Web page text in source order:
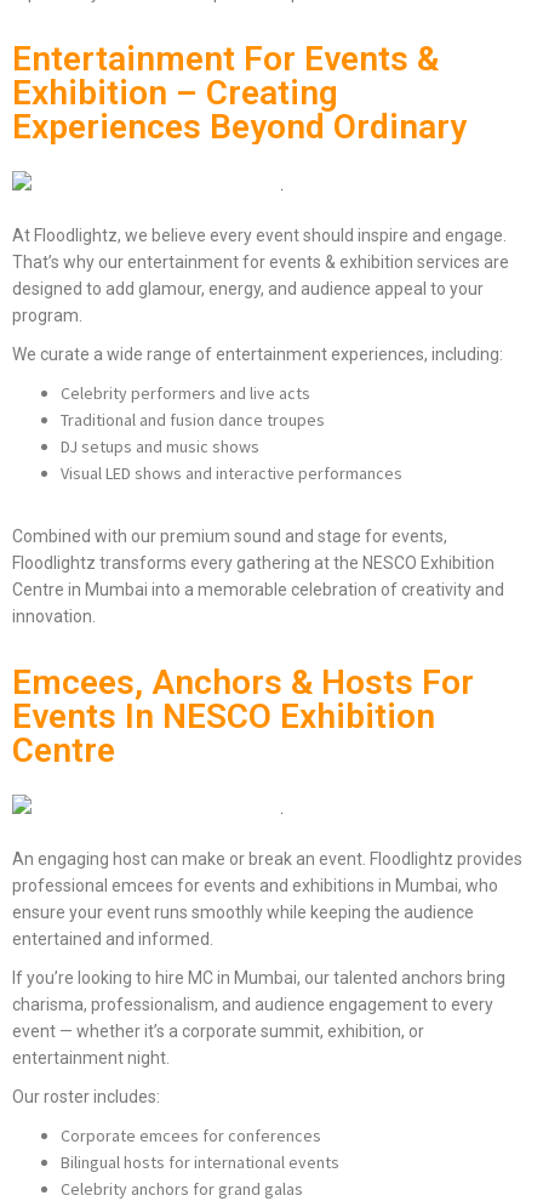
Entertainment For Events &
Exhibition – Creating
Experiences Beyond Ordinary
At Floodlightz, we believe every event should inspire and engage.
That’s why our entertainment for events & exhibition services are
designed to add glamour, energy, and audience appeal to your
program.
We curate a wide range of entertainment experiences, including:
Celebrity performers and live acts
Traditional and fusion dance troupes
DJ setups and music shows
Visual LED shows and interactive performances
Combined with our premium sound and stage for events,
Floodlightz transforms every gathering at the NESCO Exhibition
Centre in Mumbai into a memorable celebration of creativity and
innovation.
Emcees, Anchors & Hosts For
Events In NESCO Exhibition
Centre
An engaging host can make or break an event. Floodlightz provides
professional emcees for events and exhibitions in Mumbai, who
ensure your event runs smoothly while keeping the audience
entertained and informed.
If you’re looking to hire MC in Mumbai, our talented anchors bring
charisma, professionalism, and audience engagement to every
event — whether it’s a corporate summit, exhibition, or
entertainment night.
Our roster includes:
Corporate emcees for conferences
Bilingual hosts for international events
Celebrity anchors for grand galas